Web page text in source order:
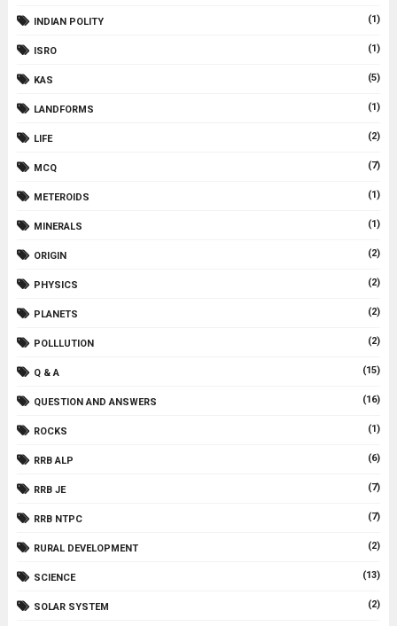
INDIAN POLITY (1)
ISRO (1)
KAS (5)
LANDFORMS (1)
LIFE (2)
MCQ (7)
METEROIDS (1)
MINERALS (1)
ORIGIN (2)
PHYSICS (2)
PLANETS (2)
POLLLUTION (2)
Q & A (15)
QUESTION AND ANSWERS (16)
ROCKS (1)
RRB ALP (6)
RRB JE (7)
RRB NTPC (7)
RURAL DEVELOPMENT (2)
SCIENCE (13)
SOLAR SYSTEM (2)